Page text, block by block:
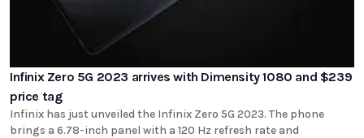
Infinix Zero 5G 2023 arrives with Dimensity 1080 and $239
price tag
Infinix has just unveiled the Infinix Zero 5G 2023. The phone
brings a 6.78-inch panel with a 120 Hz refresh rate and